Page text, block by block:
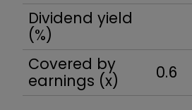
Dividend yield
(%)
Covered by
earnings (x)
0.6